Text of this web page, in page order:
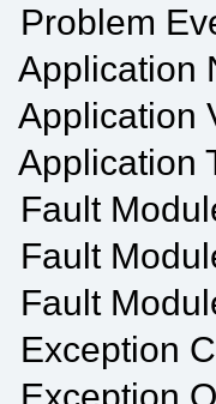
Problem
Application
Application
Application
Fault
Fault
Fault
Exception
Exception